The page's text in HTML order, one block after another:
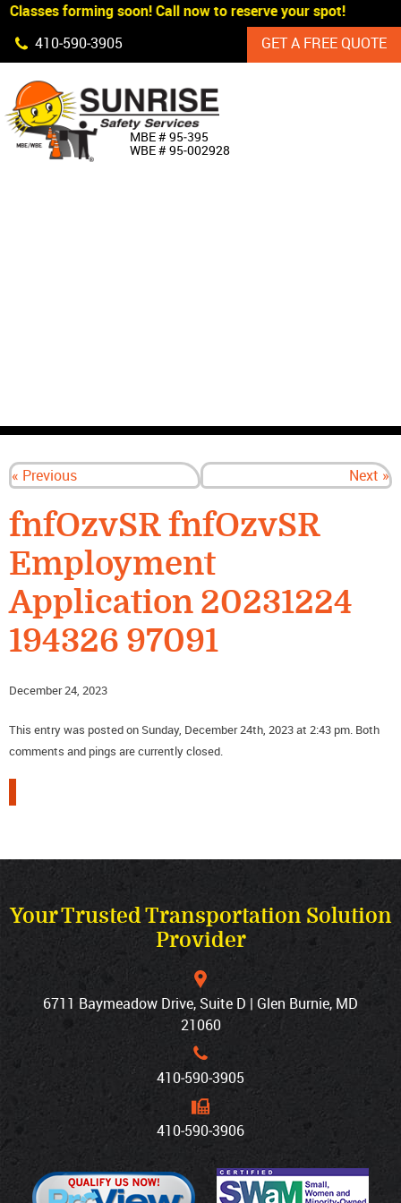
Skip Navigation
Classes forming soon! Call now to reserve your spot!
410‐590‐3905
GET A FREE QUOTE
MBE # 95‐395
WBE # 95‐002928
« Previous Next »
fnfOzvSR fnfOzvSR
Employment
Application 20231224
194326 97091
December 24, 2023
This entry was posted on Sunday, December 24th, 2023 at 2:43 pm. Both
comments and pings are currently closed.
Your Trusted Transportation Solution
Provider
6711 Baymeadow Drive, Suite D | Glen Burnie, MD
21060
410‐590‐3905
410‐590‐3906